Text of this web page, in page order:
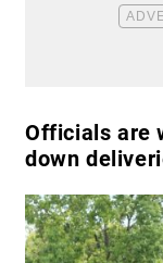
Officials are
down